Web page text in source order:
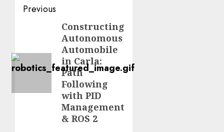
Post
navigation
Previous
Constructing
Autonomous
Automobile
in Carla:
Path
Following
with PID
Management
& ROS 2